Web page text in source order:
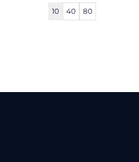
10 40 80